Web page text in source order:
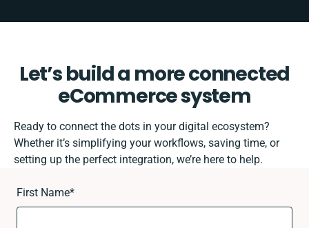
Let’s build a more connected
eCommerce system
Ready to connect the dots in your digital ecosystem?
Whether it’s simplifying your workflows, saving time, or
setting up the perfect integration, we’re here to help.
First Name*